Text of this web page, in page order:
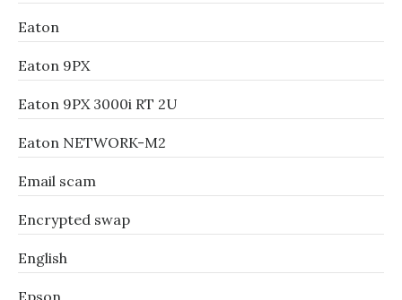
Eaton
Eaton 9PX
Eaton 9PX 3000i RT 2U
Eaton NETWORK-M2
Email scam
Encrypted swap
English
Epson